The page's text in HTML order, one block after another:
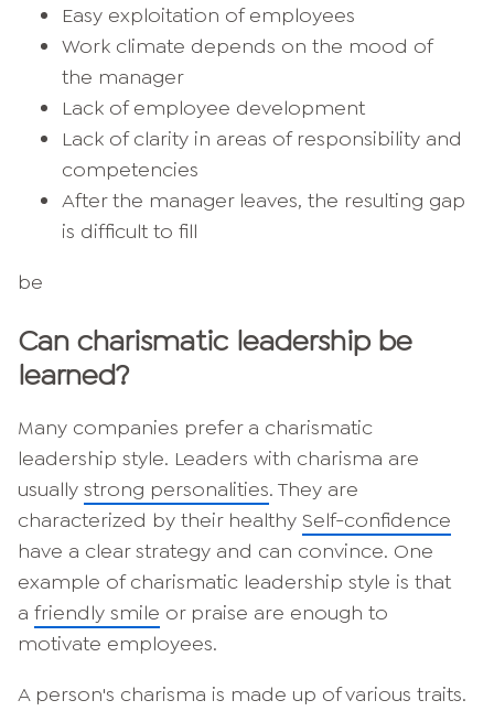
Easy exploitation of employees
Work climate depends on the mood of
the manager
Lack of employee development
Lack of clarity in areas of responsibility and
competencies
After the manager leaves, the resulting gap
is difficult to fill
be
Can charismatic leadership be
learned?
Many companies prefer a charismatic
leadership style. Leaders with charisma are
usually strong personalities. They are
characterized by their healthy Self-confidence
have a clear strategy and can convince. One
example of charismatic leadership style is that
a friendly smile or praise are enough to
motivate employees.
A person's charisma is made up of various traits.